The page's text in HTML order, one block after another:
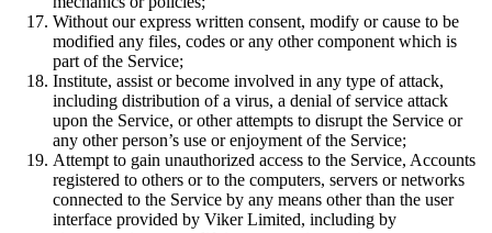
Without our express written consent, modify or cause to be
modified any files, codes or any other component which is
part of the Service;
Institute, assist or become involved in any type of attack,
including distribution of a virus, a denial of service attack
upon the Service, or other attempts to disrupt the Service or
any other person’s use or enjoyment of the Service;
Attempt to gain unauthorized access to the Service, Accounts
registered to others or to the computers, servers or networks
connected to the Service by any means other than the user
interface provided by Viker Limited, including by